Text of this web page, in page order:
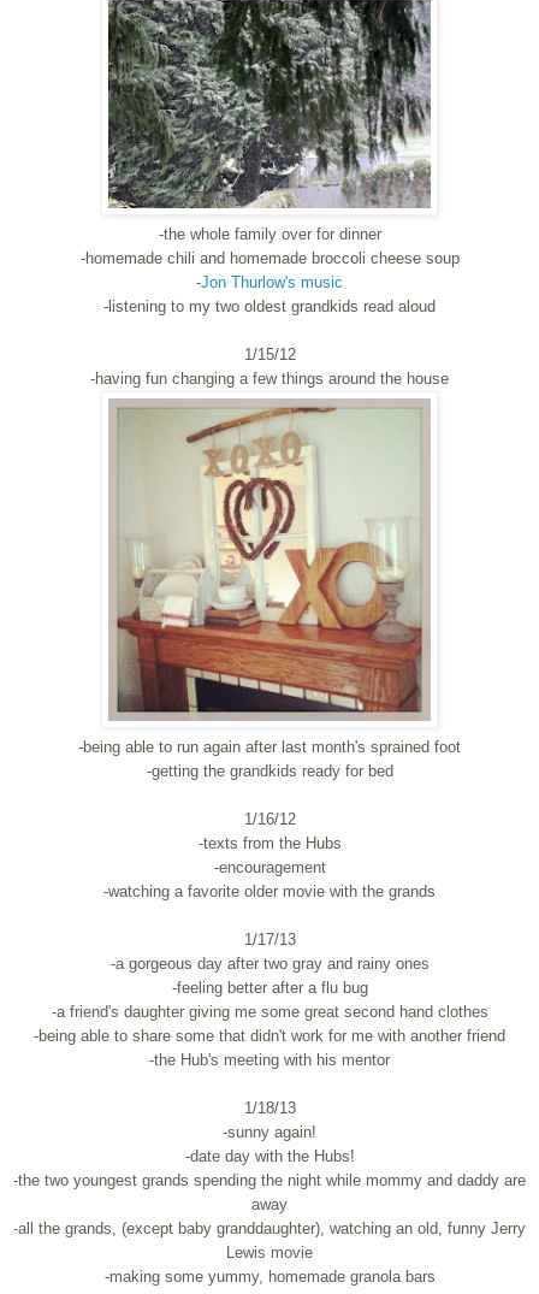
-the whole family over for dinner
-homemade chili and homemade broccoli cheese soup
-Jon Thurlow's music
-listening to my two oldest grandkids read aloud
1/15/12
-having fun changing a few things around the house
-being able to run again after last month's sprained foot
-getting the grandkids ready for bed
1/16/12
-texts from the Hubs
-encouragement
-watching a favorite older movie with the grands
1/17/13
-a gorgeous day after two gray and rainy ones
-feeling better after a flu bug
-a friend's daughter giving me some great second hand clothes
-being able to share some that didn't work for me with another friend
-the Hub's meeting with his mentor
1/18/13
-sunny again!
-date day with the Hubs!
-the two youngest grands spending the night while mommy and daddy are
away
-all the grands, (except baby granddaughter), watching an old, funny Jerry
Lewis movie
-making some yummy, homemade granola bars